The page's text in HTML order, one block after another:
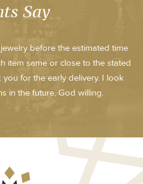
Say
before the estimated time
item same or close to the stated
for the early delivery. I look
in the future, God willing.